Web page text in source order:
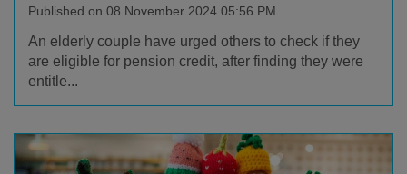
Published on 08 November 2024 05:56 PM
An elderly couple have urged others to check if they
are eligible for pension credit, after finding they were
entitle...